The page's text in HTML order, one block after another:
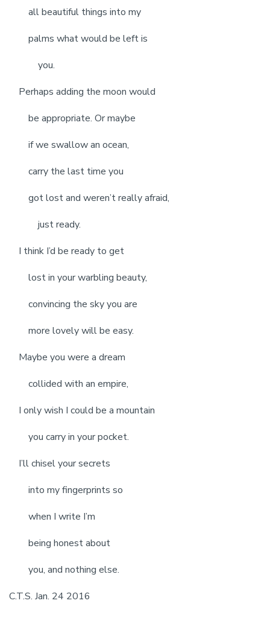
all beautiful things into my
palms what would be left is
you.
Perhaps adding the moon would
be appropriate. Or maybe
if we swallow an ocean,
carry the last time you
got lost and weren’t really afraid,
just ready.
I think I’d be ready to get
lost in your warbling beauty,
convincing the sky you are
more lovely will be easy.
Maybe you were a dream
collided with an empire,
I only wish I could be a mountain
you carry in your pocket.
I’ll chisel your secrets
into my fingerprints so
when I write I’m
being honest about
you, and nothing else.
C.T.S. Jan. 24 2016